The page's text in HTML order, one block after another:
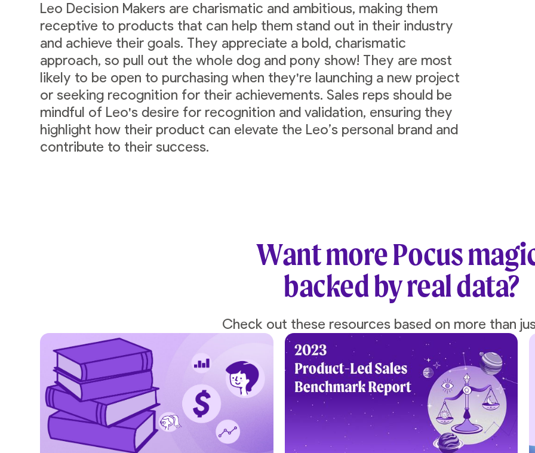
Leo Decision Makers are charismatic and ambitious, making them
receptive to products that can help them stand out in their industry
and achieve their goals. They appreciate a bold, charismatic
approach, so pull out the whole dog and pony show! They are most
likely to be open to purchasing when they're launching a new project
or seeking recognition for their achievements. Sales reps should be
mindful of Leo's desire for recognition and validation, ensuring they
highlight how their product can elevate the Leo’s personal brand and
contribute to their success.
Want more Pocus
backed by real data?
Check out these resources based on more than